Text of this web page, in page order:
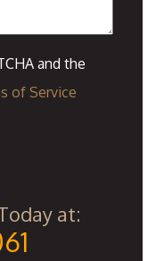
and the
of Service
at: